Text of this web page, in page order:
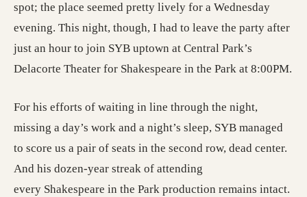
spot; the place seemed pretty lively for a Wednesday
evening. This night, though, I had to leave the party after
just an hour to join SYB uptown at Central Park’s
Delacorte Theater for Shakespeare in the Park at 8:00PM.
For his efforts of waiting in line through the night,
missing a day’s work and a night’s sleep, SYB managed
to score us a pair of seats in the second row, dead center.
And his dozen-year streak of attending
every Shakespeare in the Park production remains intact.